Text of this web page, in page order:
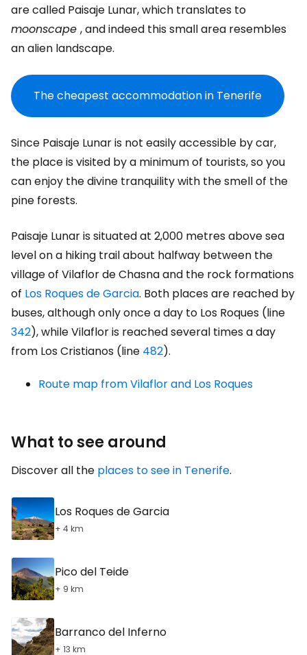
are called Paisaje Lunar, which translates to
moonscape , and indeed this small area resembles
an alien landscape.
The cheapest accommodation in Tenerife
Since Paisaje Lunar is not easily accessible by car,
the place is visited by a minimum of tourists, so you
can enjoy the divine tranquility with the smell of the
pine forests.
Paisaje Lunar is situated at 2,000 metres above sea
level on a hiking trail about halfway between the
village of Vilaflor de Chasna and the rock formations
of Los Roques de Garcia. Both places are reached by
buses, although only once a day to Los Roques (line
342), while Vilaflor is reached several times a day
from Los Cristianos (line 482).
Route map from Vilaflor and Los Roques
What to see around
Discover all the places to see in Tenerife.
Los Roques de Garcia
+ 4 km
Pico del Teide
+ 9 km
Barranco del Inferno
+ 13 km